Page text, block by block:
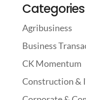
Categories
Agribusiness
Business
CK Momentum
Construction &